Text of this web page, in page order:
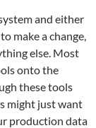
and either
make a change,
else. Most
onto the
these tools
might just want
production data